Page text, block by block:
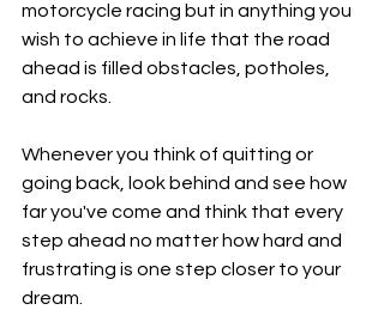
motorcycle racing but in anything you
wish to achieve in life that the road
ahead is filled obstacles, potholes,
and rocks.
Whenever you think of quitting or
going back, look behind and see how
far you've come and think that every
step ahead no matter how hard and
frustrating is one step closer to your
dream.